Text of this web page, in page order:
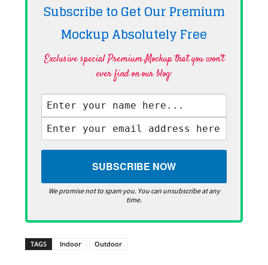
Subscribe to Get Our Premium
Mockup AbsolutelyFree
Exclusive special Premium Mockup that you won't
ever find on our blog·
We promise not to spam you. You can unsubscribe at any
time.
TAGS Indoor Outdoor